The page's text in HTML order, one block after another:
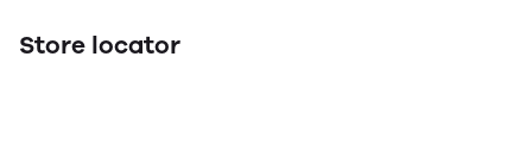
Store locator